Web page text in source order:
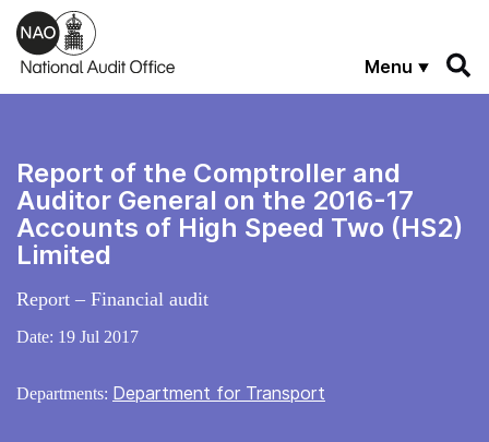
Skip to main content
Menu
Report of the Comptroller and
Auditor General on the 2016-17
Accounts of High Speed Two (HS2)
Limited
Report – Financial audit
Date: 19 Jul 2017
Departments: Department for Transport